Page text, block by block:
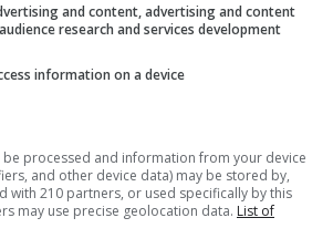
terminals throughout Gibraltar.
and Planning and the
to improve air quality for
and carbon emissions
and content, advertising and content
research and services development
information on a device
processed and information from your device
and other device data) may be stored by,
with 210 partners, or used specifically by this
may use precise geolocation data. List of